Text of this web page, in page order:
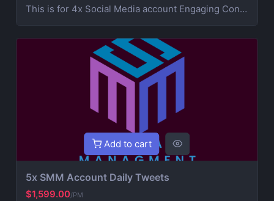
This is for 4x Social Media account Engaging Content Creation (creative post that works on your brand) 4x Daily Consistent Posting Hashtag Optimization (maximize visibility and reach) Audience Growth & Engagement (community building) Competitor Analysis & Strategic Development Ad Campaign Management (extra service for paid promotions) For Ads contact us for more information
Add to cart
5x SMM Account Daily Tweets
$1,599.00/PM